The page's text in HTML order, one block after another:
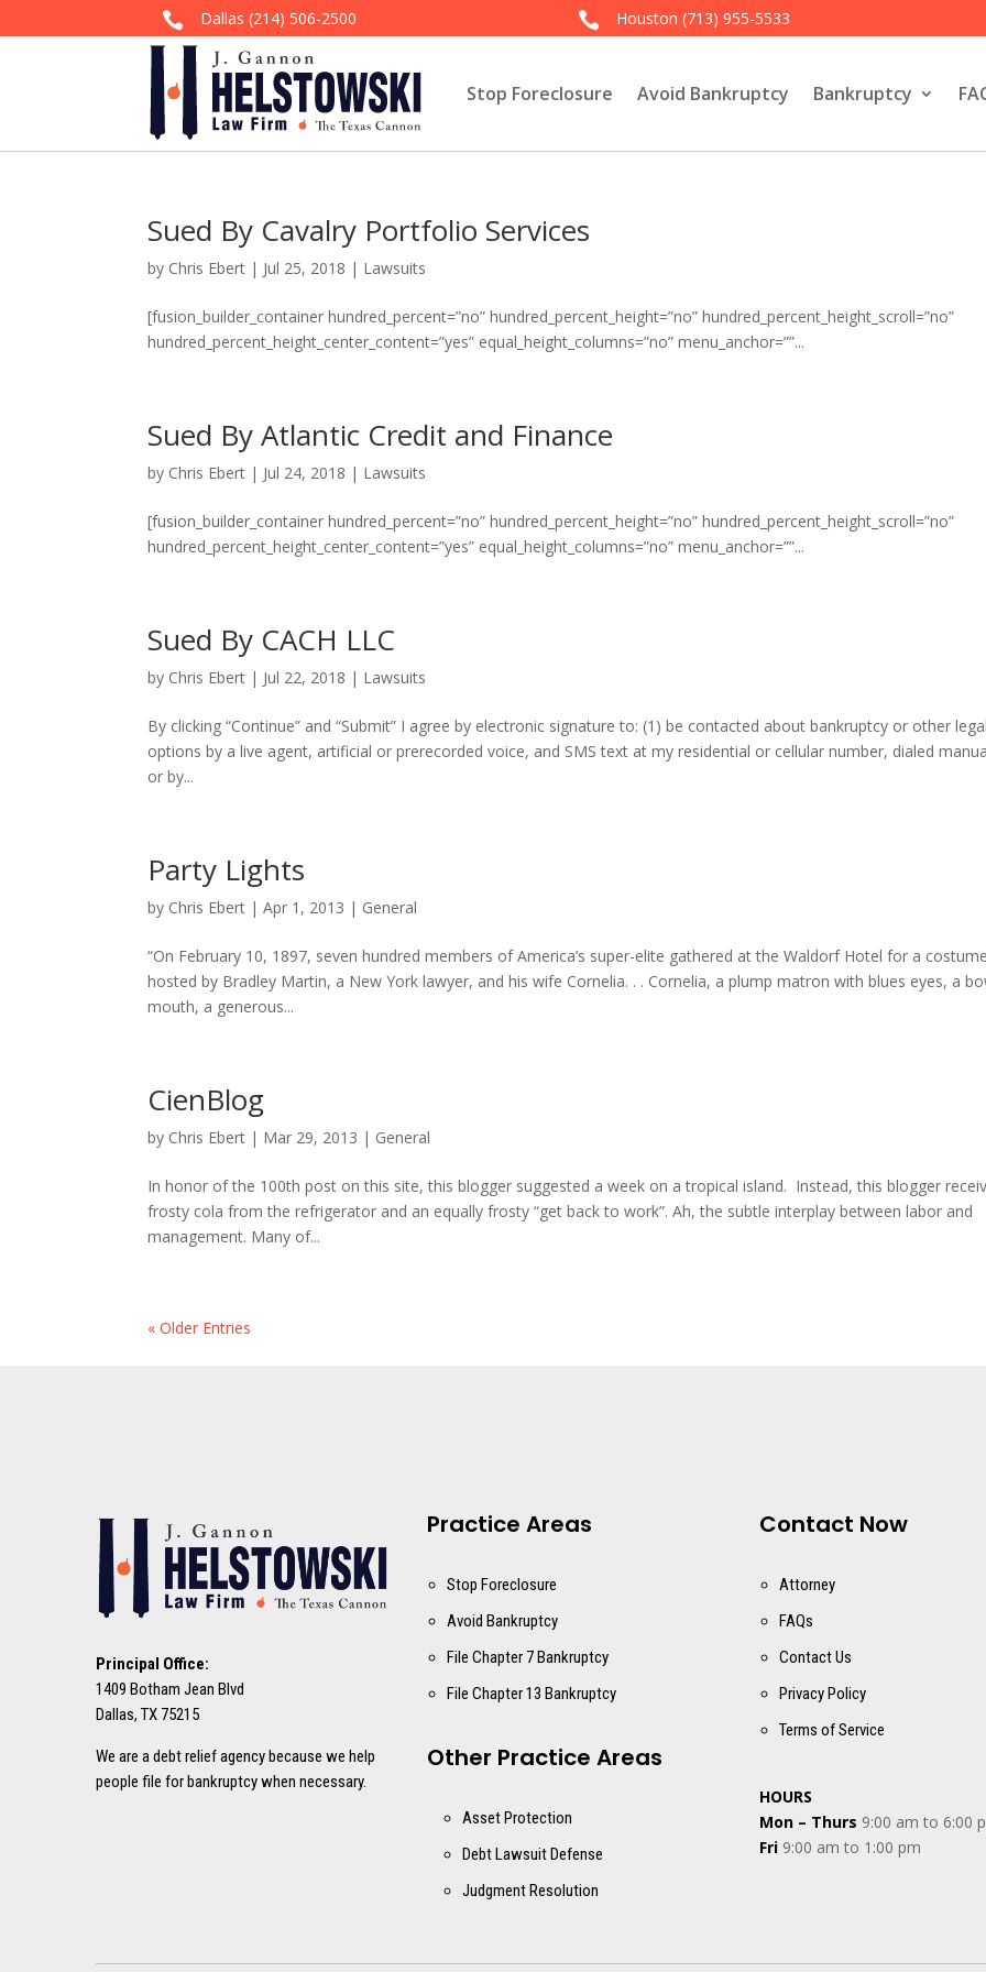
 Dallas (214) 506-2500  Houston (713) 955-5533
Stop Foreclosure Avoid Bankruptcy Bankruptcy
Sued By Cavalry Portfolio Services
by Chris Ebert | Jul 25, 2018 | Lawsuits
[fusion_builder_container hundred_percent=”no” hundred_percent_height=”no” hundred_percent_height_scroll=”no”
hundred_percent_height_center_content=”yes” equal_height_columns=”no” menu_anchor=””...
Sued By Atlantic Credit and Finance
by Chris Ebert | Jul 24, 2018 | Lawsuits
[fusion_builder_container hundred_percent=”no” hundred_percent_height=”no” hundred_percent_height_scroll=”no”
hundred_percent_height_center_content=”yes” equal_height_columns=”no” menu_anchor=””...
Sued By CACH LLC
by Chris Ebert | Jul 22, 2018 | Lawsuits
By clicking “Continue” and “Submit” I agree by electronic signature to: (1) be contacted about bankruptcy or other legal
options by a live agent, artificial or prerecorded voice, and SMS text at my residential or cellular number, dialed
or by...
Party Lights
by Chris Ebert |Apr 1, 2013 | General
“On February 10, 1897, seven hundred members of America’s super-elite gathered at the Waldorf Hotel for a
hosted by Bradley Martin, a New York lawyer, and his wife Cornelia. . . Cornelia, a plump matron with blues eyes, a
mouth, a generous...
CienBlog
by Chris Ebert | Mar 29, 2013 | General
In honor of the 100th post on this site, this blogger suggested a week on a tropical island. Instead, this blogger
frosty cola from the refrigerator and an equally frosty “get back to work”. Ah, the subtle interplay between labor and
management. Many of...
« Older Entries
Principal Office:
1409 Botham Jean Blvd
Dallas, TX 75215
We are a debt relief agency because we help
people file for bankruptcy when necessary.
Practice Areas
Stop Foreclosure
Avoid Bankruptcy
File Chapter 7 Bankruptcy
File Chapter 13 Bankruptcy
Other Practice Areas
Asset Protection
Debt Lawsuit Defense
Judgment Resolution
Contact Now
Attorney
FAQs
Contact Us
Privacy Policy
Terms of Service
HOURS
Mon – Thurs 9:00 am to 6:00
Fri9:00 am to 1:00 pm